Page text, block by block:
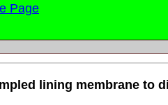
Page
lining membrane to